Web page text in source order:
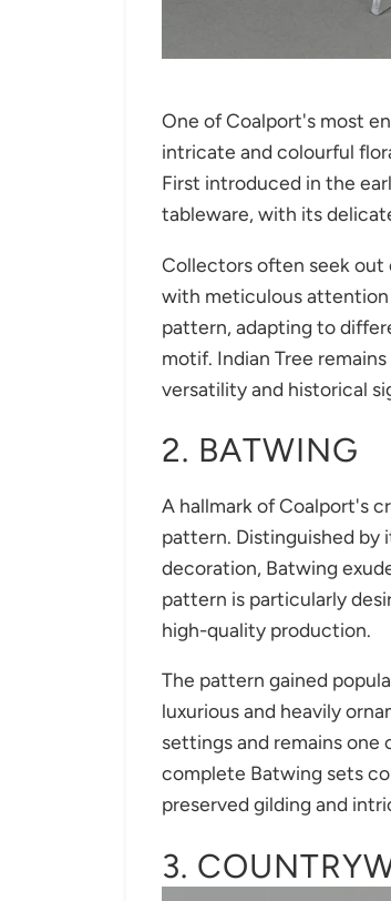
One of Coalport's most
intricate and colourful
First introduced in the
tableware, with its
Collectors often seek out
with meticulous
pattern, adapting to
motif. Indian Tree
versatility and historical
2. BATWING
A hallmark of Coalport's
pattern. Distinguished by
decoration, Batwing
pattern is particularly
high-quality production.
The pattern gained
luxurious and heavily
settings and remains
complete Batwing sets
preserved gilding and
3.